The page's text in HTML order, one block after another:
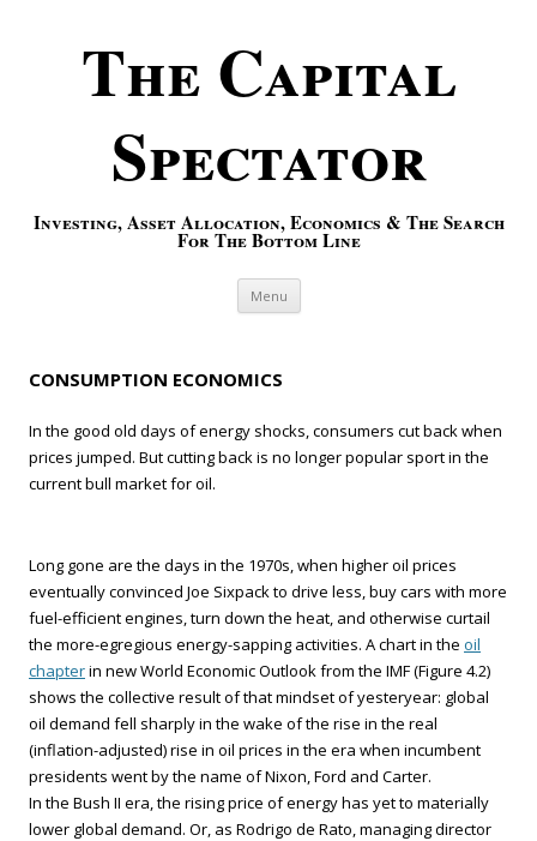
The Capital
Spectator
Investing, Asset Allocation, Economics & The Search
For The Bottom Line
Menu Skip to content
CONSUMPTION ECONOMICS
In the good old days of energy shocks, consumers cut back when
prices jumped. But cutting back is no longer popular sport in the
current bull market for oil.
Long gone are the days in the 1970s, when higher oil prices
eventually convinced Joe Sixpack to drive less, buy cars with more
fuel-efficient engines, turn down the heat, and otherwise curtail
the more-egregious energy-sapping activities. A chart in the oil
chapterin new World Economic Outlook from the IMF (Figure 4.2)
shows the collective result of that mindset of yesteryear: global
oil demand fell sharply in the wake of the rise in the real
(inflation-adjusted) rise in oil prices in the era when incumbent
presidents went by the name of Nixon, Ford and Carter.
In the Bush II era, the rising price of energy has yet to materially
lower global demand. Or, as Rodrigo de Rato, managing director